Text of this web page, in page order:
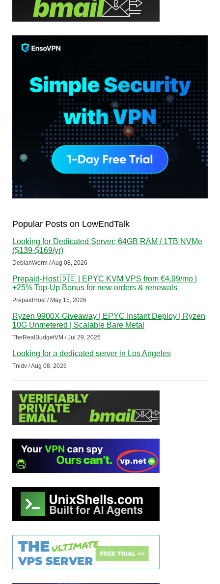
Popular Posts on LowEndTalk
Looking for Dedicated Server: 64GB RAM / 1TB NVMe
($139-$169/yr)
DebianWorm / Aug 08, 2026
Prepaid-Host 🇩🇪 | EPYC KVM VPS from €4.99/mo |
+25% Top-Up Bonus for new orders & renewals
PrepaidHost / May 15, 2026
Ryzen 9900X Giveaway | EPYC Instant Deploy | Ryzen
10G Unmetered | Scalable Bare Metal
TheRealBudgetVM / Jul 29, 2026
Looking for a dedicated server in Los Angeles
Tnidv / Aug 08, 2026